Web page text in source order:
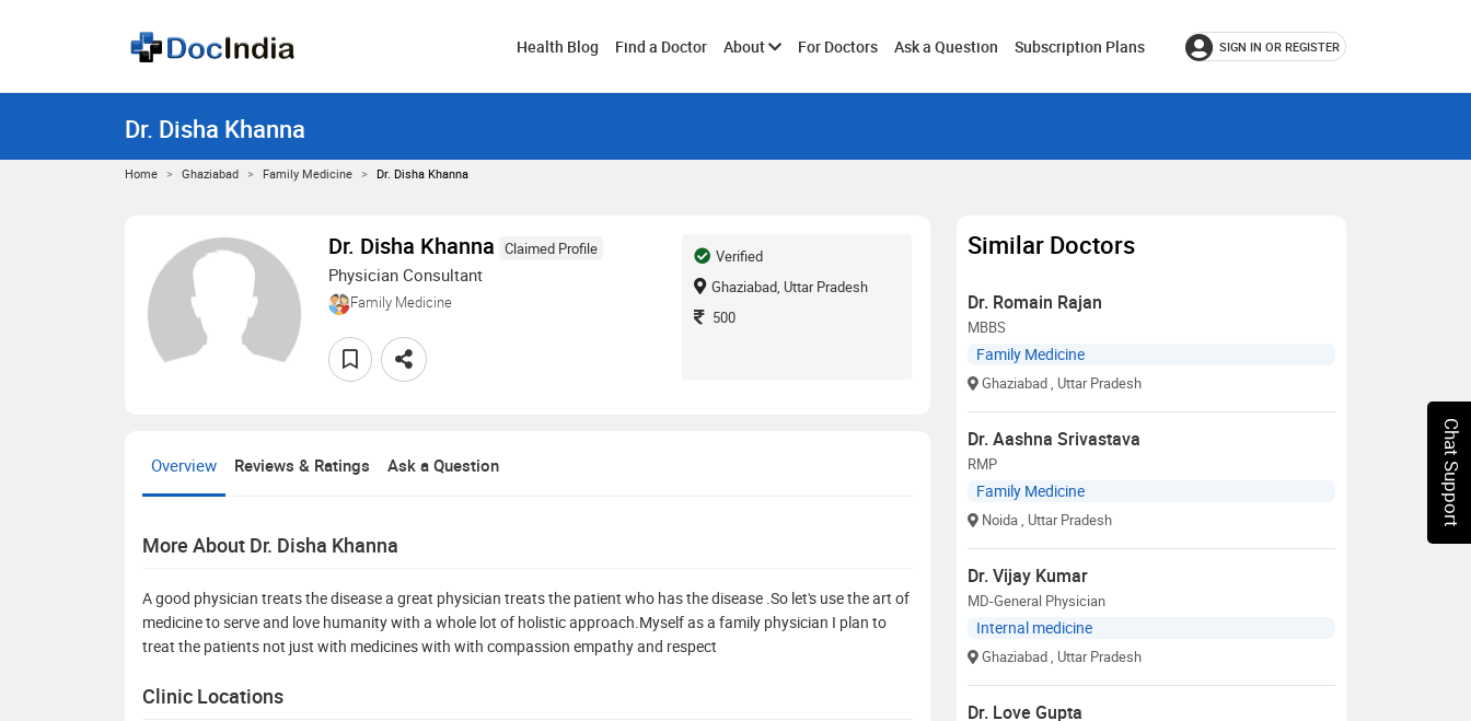
Health Blog Find a Doctor AboutToggleFor Doctors Ask a Question Subscription Plans SIGN IN OR REGISTER
Dr. Disha Khanna
Home Ghaziabad Family Medicine Dr. Disha Khanna
Dr. Disha Khanna Claimed Profile
Physician Consultant
Family Medicine
Verified
Ghaziabad, Uttar Pradesh
500
Overview Reviews & Ratings Ask a Question
More About Dr. Disha Khanna
A good physician treats the disease a great physician treats the patient who has the disease .So let's use the art of
medicine to serve and love humanity with a whole lot of holistic approach.Myself as a family physician I plan to
treat the patients not just with medicines with with compassion empathy and respect
Clinic Locations
Similar Doctors
Dr. Romain Rajan
MBBS
Family Medicine
Ghaziabad, Uttar Pradesh
Dr. Aashna Srivastava
RMP
Family Medicine
Noida, Uttar Pradesh
Dr. Vijay Kumar
MD-General Physician
Internal medicine
Ghaziabad, Uttar Pradesh
Dr. Love Gupta
Chat Support